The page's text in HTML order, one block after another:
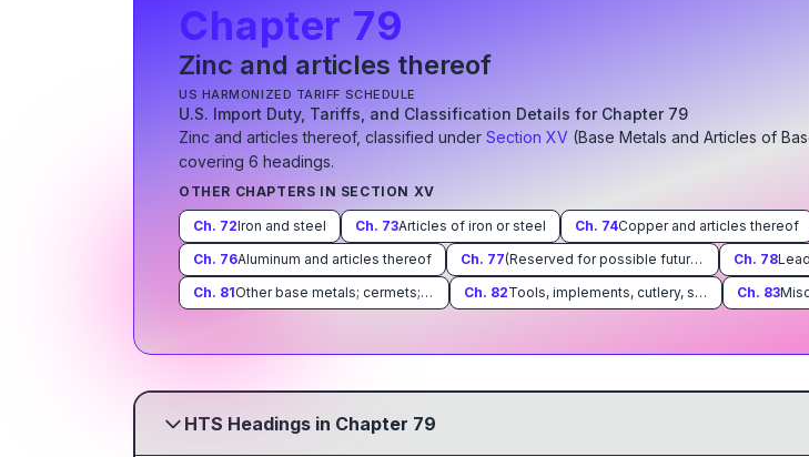
Chapter 79
Zinc and articles thereof
US HARMONIZED TARIFF SCHEDULE
U.S. Import Duty, Tariffs, and Classification Details for Chapter 79
Zinc and articles thereof, classified under Section XV (Base Metals and Articles of
covering 6 headings.
OTHER CHAPTERS IN SECTION XV
Ch. 72Iron and steel Ch. 73Articles of iron or steel Ch. 74Copper and articles thereof
Ch. 76Aluminum and articles thereof Ch. 77 (Reserved for possible future use) Ch. 78
Ch. 81 Other base metals; cermets; articles thereof Ch. 82 Tools, implements, cutlery, spoons and forks, of base metal; parts thereof of base metal Ch. 83
HTS Headings in Chapter 79